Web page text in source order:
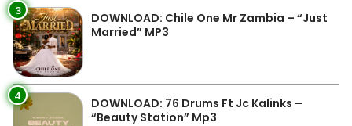
3
DOWNLOAD: Chile One Mr Zambia – “Just
Married” MP3
4
DOWNLOAD: 76 Drums Ft Jc Kalinks –
“Beauty Station” Mp3